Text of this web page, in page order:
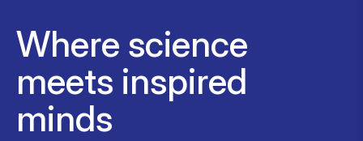
Where science
meets inspired
minds